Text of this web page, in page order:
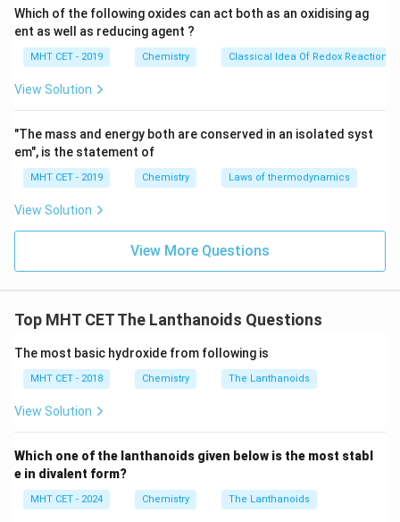
^
{-
8}
\,
c
Which of the following oxides can act both as an oxidising ag
ent as well as reducing agent ?
MHT CET - 2019 Chemistry Classical Idea Of Redox Reactions
View Solution
"The mass and energy both are conserved in an isolated syst
em", is the statement of
MHT CET - 2019 Chemistry Laws of thermodynamics
View Solution
View More Questions
Top MHT CET The Lanthanoids Questions
The most basic hydroxide from following is
MHT CET - 2018 Chemistry The Lanthanoids
View Solution
Which one of the lanthanoids given below is the most stabl
e in divalent form?
MHT CET - 2024 Chemistry The Lanthanoids